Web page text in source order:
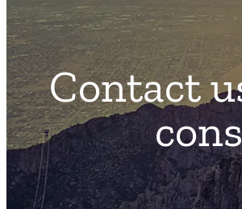
Contact